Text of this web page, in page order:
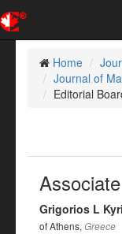
Home
Journal of
Editorial
Grigorios L
of Athens, Greece